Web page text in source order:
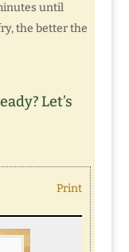
until
the better the
Let’s
Print